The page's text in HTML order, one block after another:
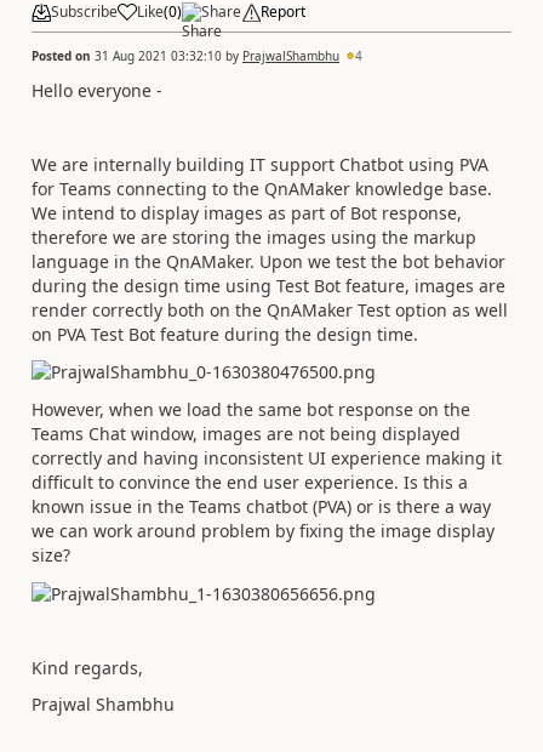
Subscribe Like(0) Share Report
Posted on 31 Aug 2021 03:32:10 by PrajwalShambhu 4
Hello everyone -
We are internally building IT support Chatbot using PVA
for Teams connecting to the QnAMaker knowledge base.
We intend to display images as part of Bot response,
therefore we are storing the images using the markup
language in the QnAMaker. Upon we test the bot behavior
during the design time using Test Bot feature, images are
render correctly both on the QnAMaker Test option as well
on PVA Test Bot feature during the design time.
However, when we load the same bot response on the
Teams Chat window, images are not being displayed
correctly and having inconsistent UI experience making it
difficult to convince the end user experience. Is this a
known issue in the Teams chatbot (PVA) or is there a way
we can work around problem by fixing the image display
size?
Kind regards,
Prajwal Shambhu